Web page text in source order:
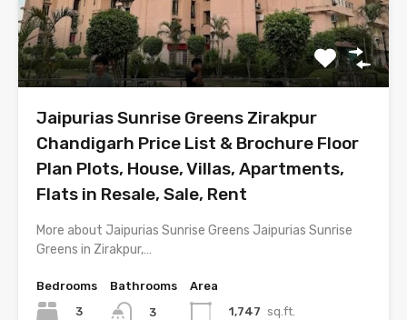
Jaipurias Sunrise Greens Zirakpur
Chandigarh Price List & Brochure Floor
Plan Plots, House, Villas, Apartments,
Flats in Resale, Sale, Rent
More about Jaipurias Sunrise Greens Jaipurias Sunrise
Greens in Zirakpur,…
Bedrooms
3
Bathrooms
3
Area
1,747 sq.ft.